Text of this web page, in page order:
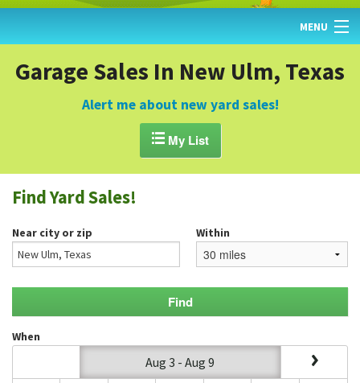
MENU
HOME
FIND YARD SALES
GARAGE SALE GUIDE
BLOG
Garage Sales In New Ulm, Texas
Alert me about new yard sales!
My List
Find Yard Sales!
Near city or zip Within
When
Aug 3 - Aug 9